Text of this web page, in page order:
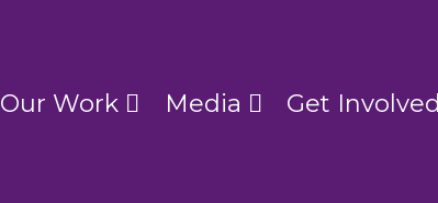
Our Work Media Get Involved